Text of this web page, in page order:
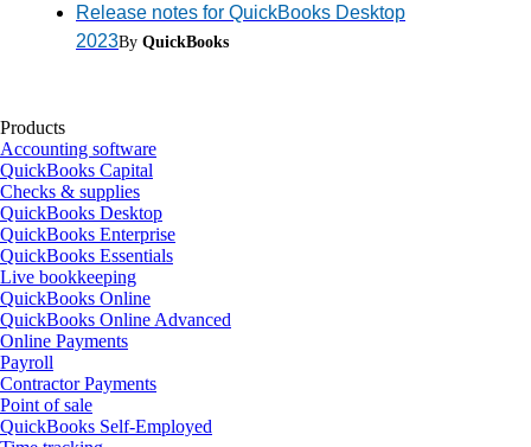
Release notes for QuickBooks Desktop
2023By QuickBooks
Products
Accounting software
QuickBooks Capital
Checks & supplies
QuickBooks Desktop
QuickBooks Enterprise
QuickBooks Essentials
Live bookkeeping
QuickBooks Online
QuickBooks Online Advanced
Online Payments
Payroll
Contractor Payments
Point of sale
QuickBooks Self-Employed